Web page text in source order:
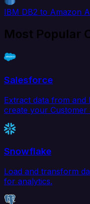
IBM DB2 to Amazon
Most Popular
Salesforce
Extract data from and
create your Customer
Snowflake
Load and transform
for analytics.